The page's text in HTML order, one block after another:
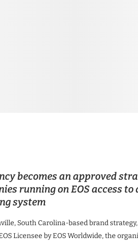
becomes an approved
running on EOS access
system
South Carolina-based brand
Licensee by EOS Worldwide, the